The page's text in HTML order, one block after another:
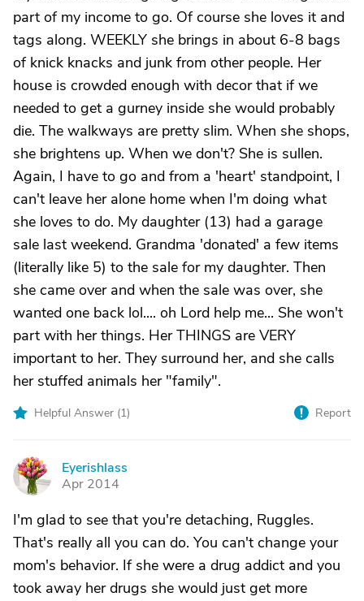
part of my income to go. Of course she loves it and
tags along. WEEKLY she brings in about 6-8 bags
of knick knacks and junk from other people. Her
house is crowded enough with decor that if we
needed to get a gurney inside she would probably
die. The walkways are pretty slim. When she shops,
she brightens up. When we don't? She is sullen.
Again, I have to go and from a 'heart' standpoint, I
can't leave her alone home when I'm doing what
she loves to do. My daughter (13) had a garage
sale last weekend. Grandma 'donated' a few items
(literally like 5) to the sale for my daughter. Then
she came over and when the sale was over, she
wanted one back lol.... oh Lord help me... She won't
part with her things. Her THINGS are VERY
important to her. They surround her, and she calls
her stuffed animals her "family".
Helpful Answer (1) Report
E
Eyerishlass
Apr 2014
I'm glad to see that you're detaching, Ruggles.
That's really all you can do. You can't change your
mom's behavior. If she were a drug addict and you
took away her drugs she would just get more